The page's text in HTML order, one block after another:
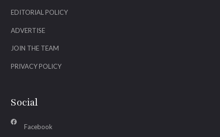
EDITORIAL POLICY
ADVERTISE
JOIN THE TEAM
PRIVACY POLICY
Social
Facebook